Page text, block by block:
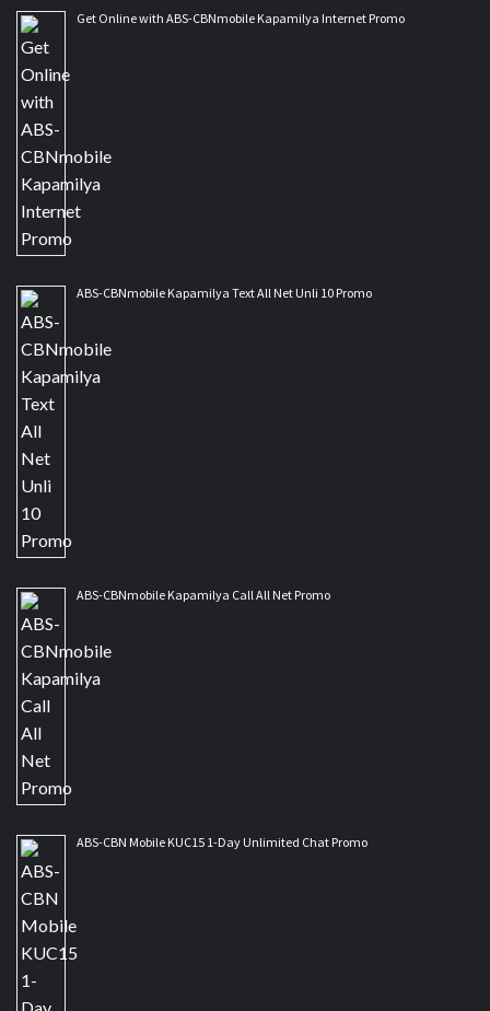
Get Online with ABS-CBNmobile Kapamilya Internet Promo
ABS-CBNmobile Kapamilya Text All Net Unli 10 Promo
ABS-CBNmobile Kapamilya Call All Net Promo
ABS-CBN Mobile KUC15 1-Day Unlimited Chat Promo